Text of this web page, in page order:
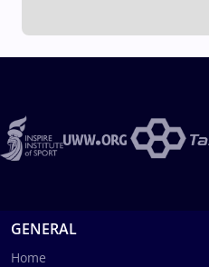
GENERAL
Home